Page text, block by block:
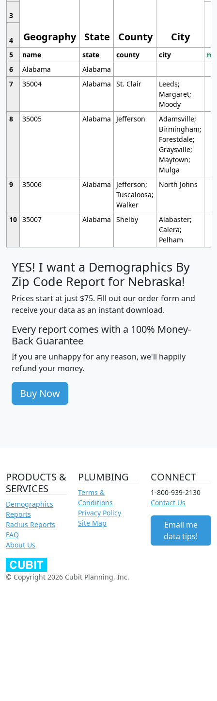
Geography State County City
3
4
5
name state county city
6
Alabama
Alabama
7
35004 Alabama St. Clair
Leeds;
Margaret;
Moody
8
35005 Alabama Jefferson
Adamsville;
Birmingham;
Forestdale;
Graysville;
Maytown;
Mulga
9
35006 Alabama
Jefferson;
Tuscaloosa;
Walker
North Johns
10 35007 Alabama Shelby
Alabaster;
Calera;
Pelham
YES! I want a Demographics By
Zip Code Report for Nebraska!
Prices start at just $75. Fill out our order form and
receive your data as an instant download.
Every report comes with a 100% Money-
Back Guarantee
If you are unhappy for any reason, we'll happily
refund your money.
Buy Now
PRODUCTS &
SERVICES
Demographics
Reports
Radius Reports
FAQ
About Us
PLUMBING
Terms &
Conditions
Privacy Policy
Site Map
CONNECT
1-800-939-2130
Contact Us
Email me
data tips!
© Copyright 2026 Cubit Planning, Inc.